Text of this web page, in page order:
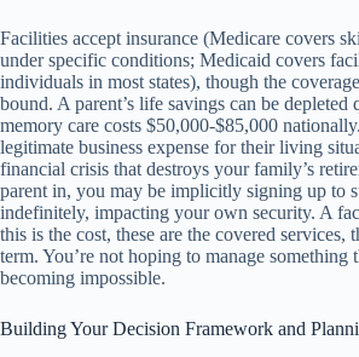
Facilities accept insurance (Medicare covers
under specific conditions; Medicaid covers
individuals in most states), though the
bound. A parent’s life savings can be
memory care costs $50,000-$85,000
legitimate business expense for their living
financial crisis that destroys your family’s
parent in, you may be implicitly signing up to
indefinitely, impacting your own security. A
this is the cost, these are the covered services,
term. You’re not hoping to manage something
becoming impossible.
Building Your Decision Framework and